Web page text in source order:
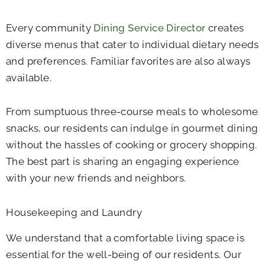
Every community Dining Service Director creates
diverse menus that cater to individual dietary needs
and preferences. Familiar favorites are also always
available.
From sumptuous three-course meals to wholesome
snacks, our residents can indulge in gourmet dining
without the hassles of cooking or grocery shopping.
The best part is sharing an engaging experience
with your new friends and neighbors.
Housekeeping and Laundry
We understand that a comfortable living space is
essential for the well-being of our residents. Our